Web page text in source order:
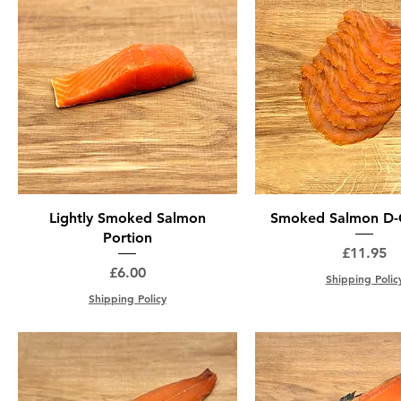
Lightly Smoked Salmon
Portion
Price
£6.00
Shipping Policy
Smoked Salmon
Price
£11.95
Shipping